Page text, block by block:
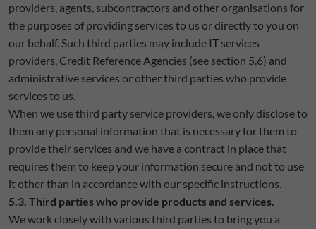
providers, agents, subcontractors and other organisations for
the purposes of providing services to us or directly to you on
our behalf. Such third parties may include IT services
providers, Credit Reference Agencies (see section 5.6) and
administrative services or other third parties who provide
services to us.
When we use third party service providers, we only disclose to
them any personal information that is necessary for them to
provide their services and we have a contract in place that
requires them to keep your information secure and not to use
it other than in accordance with our specific instructions.
5.3. Third parties who provide products and services.
We work closely with various third parties to bring you a